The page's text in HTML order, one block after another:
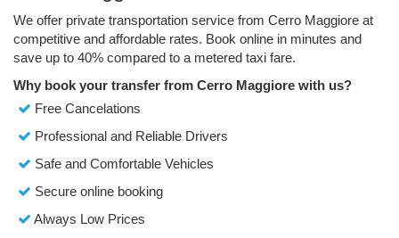
We offer private transportation service from Cerro Maggiore at
competitive and affordable rates. Book online in minutes and
save up to 40% compared to a metered taxi fare.
Why book your transfer from Cerro Maggiore with us?
Free Cancelations
Professional and Reliable Drivers
Safe and Comfortable Vehicles
Secure online booking
Always Low Prices